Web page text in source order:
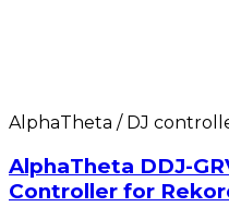
AlphaTheta / DJ
AlphaTheta DDJ-
Controller for